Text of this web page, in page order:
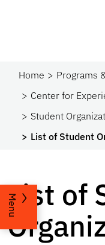
Home
Programs
Center for
Student
List of Student
Menu
List of